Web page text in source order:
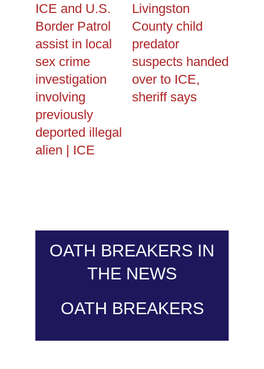
ICE and U.S.
Border Patrol
assist in local
sex crime
investigation
involving
previously
deported illegal
alien | ICE
Livingston
County child
predator
suspects handed
over to ICE,
sheriff says
OATH BREAKERS IN
THE NEWS
OATH BREAKERS